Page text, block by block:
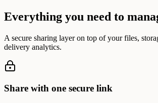
Everything you need to
A secure sharing layer on top of your files,
delivery analytics.
Share with one secure link